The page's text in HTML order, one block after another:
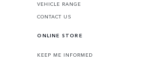
VEHICLE RANGE
CONTACT US
ONLINE STORE
KEEP ME INFORMED